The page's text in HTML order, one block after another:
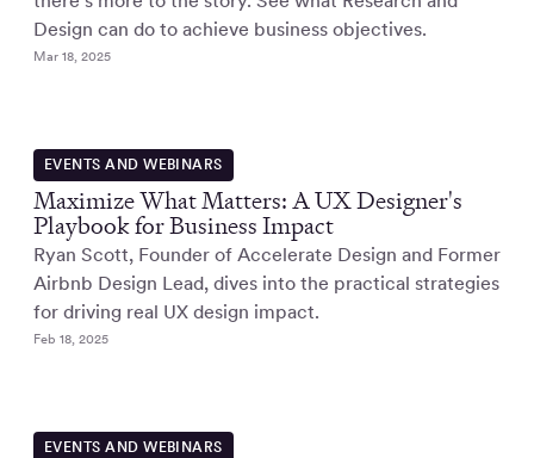
Design can do to achieve business objectives.
Mar 18, 2025
EVENTS AND WEBINARS
Maximize What Matters: A UX Designer's
Playbook for Business Impact
Ryan Scott, Founder of Accelerate Design and Former
Airbnb Design Lead, dives into the practical strategies
for driving real UX design impact.
Feb 18, 2025
EVENTS AND WEBINARS